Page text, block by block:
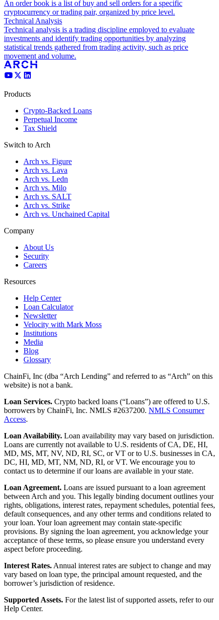
An order book is a list of buy and sell orders for a specific
cryptocurrency or trading pair, organized by price level.
Technical Analysis
Technical analysis is a trading discipline employed to evaluate
investments and identify trading opportunities by analyzing
statistical trends gathered from trading activity, such as price
movement and volume.
Products
Crypto-Backed Loans
Perpetual Income
Tax Shield
Switch to Arch
Arch vs. Figure
Arch vs. Lava
Arch vs. Ledn
Arch vs. Milo
Arch vs. SALT
Arch vs. Strike
Arch vs. Unchained Capital
Company
About Us
Security
Careers
Resources
Help Center
Loan Calculator
Newsletter
Velocity with Mark Moss
Institutions
Media
Blog
Glossary
ChainFi, Inc (dba “Arch Lending” and referred to as “Arch” on this
website) is not a bank.
Loan Services. Crypto backed loans (“Loans”) are offered to U.S.
borrowers by ChainFi, Inc. NMLS #2637200. NMLS Consumer
Access.
Loan Availability. Loan availability may vary based on jurisdiction.
Loans are currently not available to U.S. residents of CA, DE, HI,
MD, MS, MT, NV, ND, RI, SC, or VT or to U.S. businesses in CA,
DC, HI, MD, MT, NM, ND, RI, or VT. We encourage you to
contact us to determine if our loans are available in your state.
Loan Agreement. Loans are issued pursuant to a loan agreement
between Arch and you. This legally binding document outlines your
rights, obligations, interest rates, repayment schedules, potential fees,
default consequences, and any other terms and conditions related to
your loan. Your loan agreement may contain state-specific
provisions. By signing the loan agreement, you acknowledge your
acceptance of these terms, so please ensure you understand every
aspect before proceeding.
Interest Rates. Annual interest rates are subject to change and may
vary based on loan type, the principal amount requested, and the
borrower’s jurisdiction of residence.
Supported Assets. For the latest list of supported assets, refer to our
Help Center.